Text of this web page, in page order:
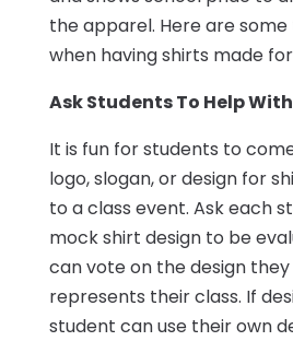
the apparel. Here are
when having shirts made
Ask Students To Help
It is fun for students to
logo, slogan, or design for
to a class event. Ask each
mock shirt design to be
can vote on the design
represents their class. If
student can use their own